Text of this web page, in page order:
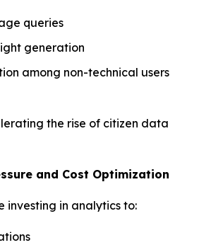
queries
generation
among non-technical users
the rise of citizen data
and Cost Optimization
investing in analytics to: